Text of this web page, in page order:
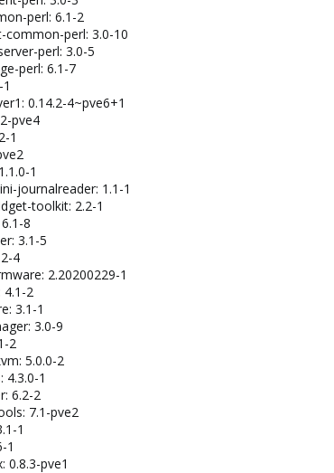
perl: 6.1-2
common-perl: 3.0-10
perl: 3.0-5
perl: 6.1-7
0.14.2-4~pve6+1
pve4
1
1
journalreader: 1.1-1
toolkit: 2.2-1
8
3.1-5
4
2.20200229-1
4.1-2
3.1-1
3.0-9
2
5.0.0-2
4.3.0-1
6.2-2
7.1-pve2
1
1
0.8.3-pve1